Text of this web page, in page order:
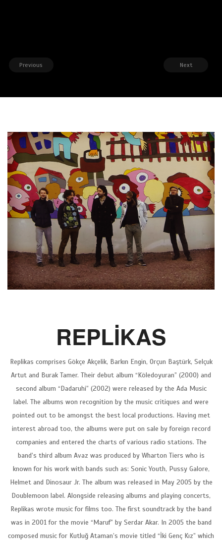
Previous Next
REPLİKAS
Replikas comprises Gökçe Akçelik, Barkın Engin, Orçun Baştürk, Selçuk
Artut and Burak Tamer. Their debut album “Köledoyuran” (2000) and
second album “Dadaruhi” (2002) were released by the Ada Music
label. The albums won recognition by the music critiques and were
pointed out to be amongst the best local productions. Having met
interest abroad too, the albums were put on sale by foreign record
companies and entered the charts of various radio stations. The
band’s third album Avaz was produced by Wharton Tiers who is
known for his work with bands such as: Sonic Youth, Pussy Galore,
Helmet and Dinosaur Jr. The album was released in May 2005 by the
Doublemoon label. Alongside releasing albums and playing concerts,
Replikas wrote music for films too. The first soundtrack by the band
was in 2001 for the movie “Maruf” by Serdar Akar. In 2005 the band
composed music for Kutluğ Ataman’s movie titled “İki Genç Kız” which